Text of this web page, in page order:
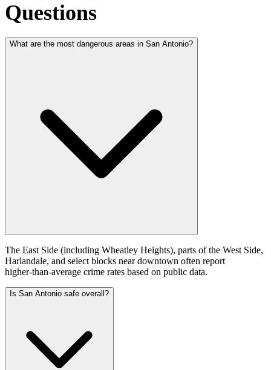
Questions
What are the most dangerous areas in San Antonio?
The East Side (including Wheatley Heights), parts of the West Side,
Harlandale, and select blocks near downtown often report
higher‑than‑average crime rates based on public data.
Is San Antonio safe overall?